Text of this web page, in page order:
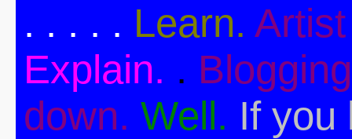
. . . . . Learn.
Explain. .
down. Well. If you